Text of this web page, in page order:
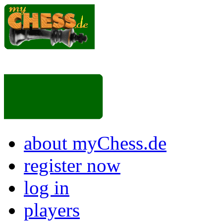
about myChess.de
register now
log in
players